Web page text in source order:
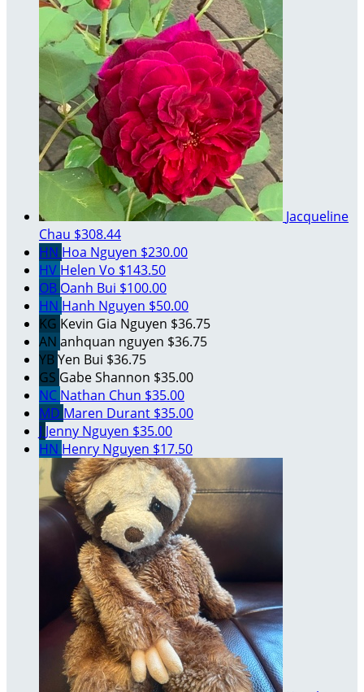
Jacqueline
Chau $308.44
HN Hoa Nguyen $230.00
HV Helen Vo $143.50
OB Oanh Bui $100.00
HN Hanh Nguyen $50.00
KG Kevin Gia Nguyen $36.75
AN anhquan nguyen $36.75
YBYen Bui $36.75
GS Gabe Shannon $35.00
NC Nathan Chun $35.00
MD Maren Durant $35.00
J Jenny Nguyen $35.00
HN Henry Nguyen $17.50